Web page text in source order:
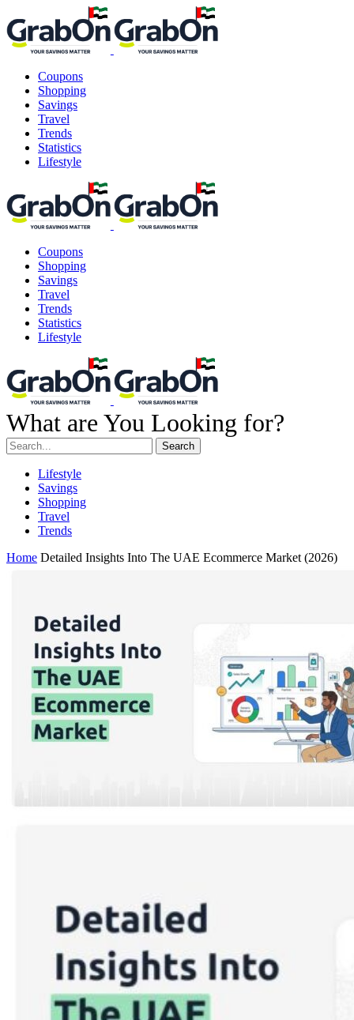
Coupons
Shopping
Savings
Travel
Trends
Statistics
Lifestyle
Coupons
Shopping
Savings
Travel
Trends
Statistics
Lifestyle
What are You Looking for?
Search
Lifestyle
Savings
Shopping
Travel
Trends
Home Detailed Insights Into The UAE Ecommerce Market (2026)